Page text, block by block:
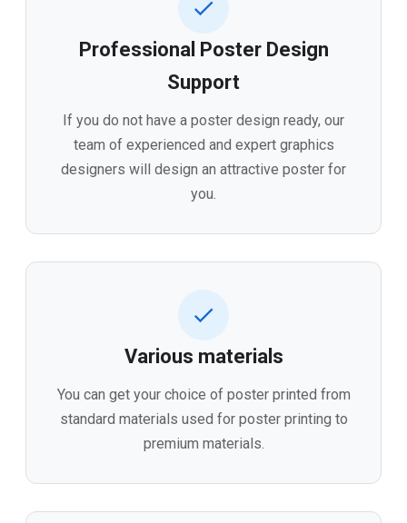
Professional Poster Design
Support
If you do not have a poster design ready, our
team of experienced and expert graphics
designers will design an attractive poster for
you.
Various materials
You can get your choice of poster printed from
standard materials used for poster printing to
premium materials.